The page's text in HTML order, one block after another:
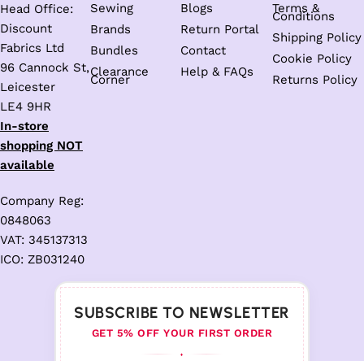
Head Office:
Discount
Fabrics Ltd
96 Cannock St,
Leicester
LE4 9HR
In-store
shopping NOT
available
Company Reg:
0848063
VAT: 345137313
ICO: ZB031240
Sewing
Brands
Bundles
Clearance
Corner
Blogs
Return Portal
Contact
Help & FAQs
Terms &
Conditions
Shipping Policy
Cookie Policy
Returns Policy
SUBSCRIBE TO NEWSLETTER
GET 5% OFF YOUR FIRST ORDER
♦